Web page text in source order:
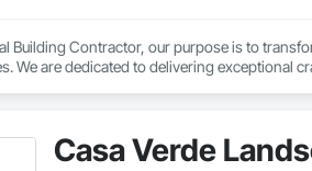
Building Contractor, our purpose is to
We are dedicated to delivering exceptional
Casa Verde